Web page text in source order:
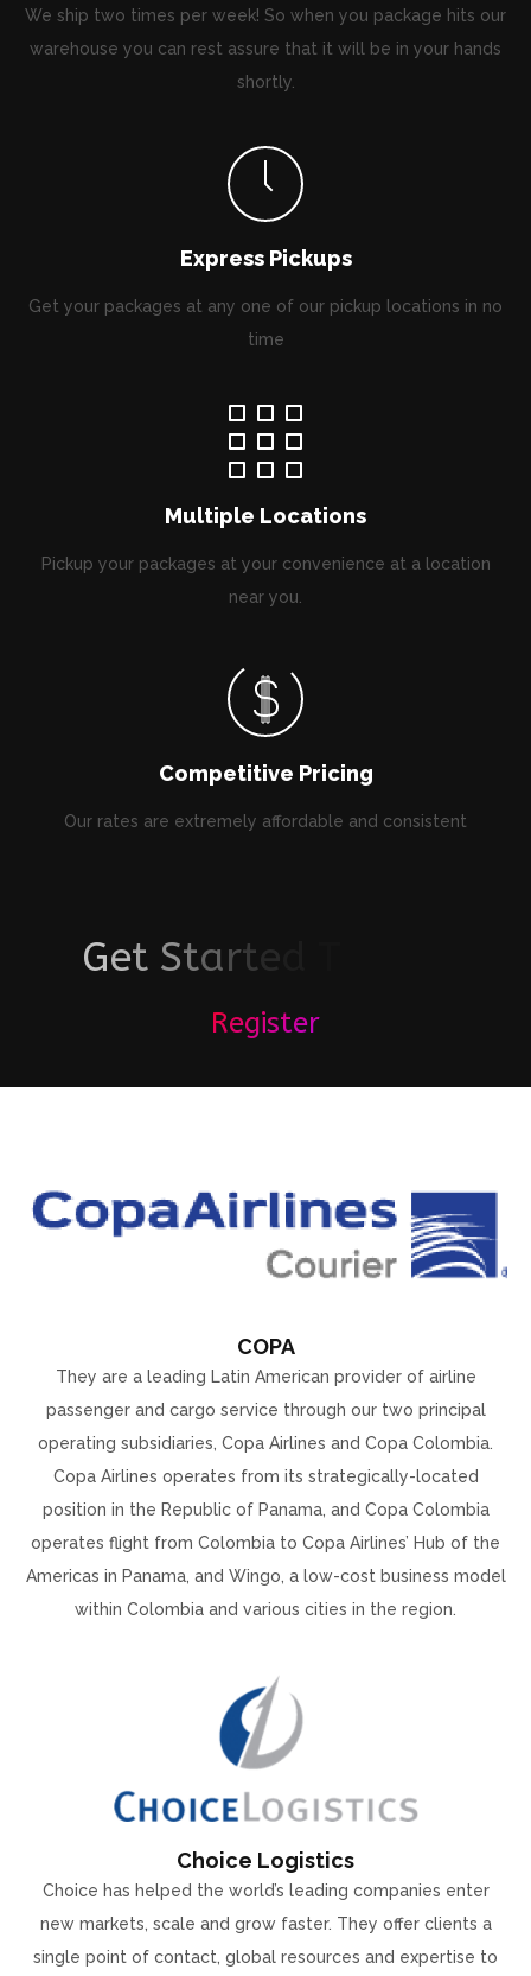
We ship two times per week! So when you package hits our
warehouse you can rest assure that it will be in your hands
shortly.
Express Pickups
Get your packages at any one of our pickup locations in no
time
Multiple Locations
Pickup your packages at your convenience at a location
near you.
Competitive Pricing
Our rates are extremely affordable and consistent
Get Starte
Register
COPA
They are a leading Latin American provider of airline
passenger and cargo service through our two principal
operating subsidiaries, Copa Airlines and Copa Colombia.
Copa Airlines operates from its strategically-located
position in the Republic of Panama, and Copa Colombia
operates flight from Colombia to Copa Airlines’ Hub of the
Americas in Panama, and Wingo, a low-cost business model
within Colombia and various cities in the region.
Choice Logistics
Choice has helped the world’s leading companies enter
new markets, scale and grow faster. They offer clients a
single point of contact, global resources and expertise to